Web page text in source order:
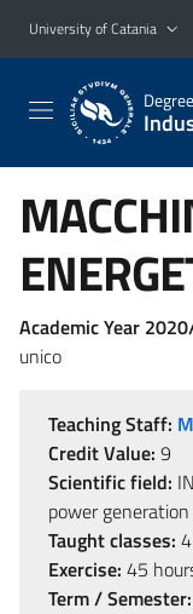
Go to main content
Go to navigation menu
University of Catania
Academic Year
unico
Teaching Staff:
Credit Value: 9
Scientific field:
power generation
Taught classes:
Exercise: 45
Term / Semester: